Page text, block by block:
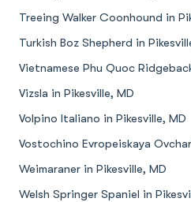
Treeing Walker Coonhound in
Turkish Boz Shepherd in
Vietnamese Phu Quoc
Vizsla in Pikesville, MD
Volpino Italiano in Pikesville, MD
Vostochino Evropeiskaya
Weimaraner in Pikesville, MD
Welsh Springer Spaniel in